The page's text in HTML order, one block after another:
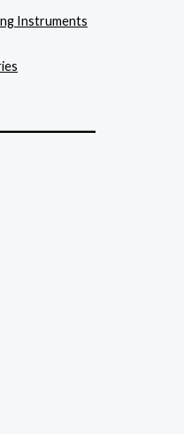
Instruments